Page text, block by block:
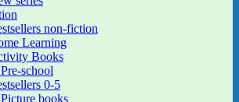
non-fiction
Learning
Books
school
0-5
books